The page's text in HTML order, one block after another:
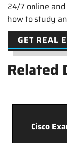
24/7 online
how to study
GET REAL
Related
Cisco